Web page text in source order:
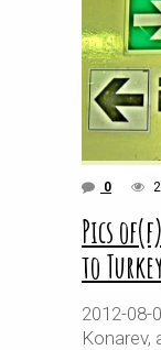
0
Pics
to Turkey
2012-08-
Konarev,